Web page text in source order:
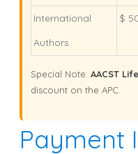
International
Authors
$
Special Note: AACST
discount on the APC.
Payment